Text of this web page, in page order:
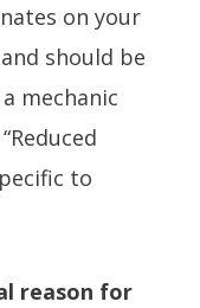
on your
should be
mechanic
to
reason for